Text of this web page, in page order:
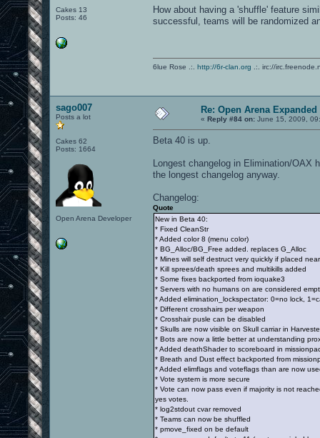
Cakes 13
Posts: 46
How about having a 'shuffle' feature
successful, teams will be randomized
6lue Rose .:. http://6r-clan.org .:. irc://
sago007
Posts a lot
Cakes 62
Posts: 1664
Open Arena Developer
Re: Open Arena Expanded
« Reply #84 on: June 15, 2009,
Beta 40 is up.
Longest changelog in Elimination/
the longest changelog anyway.
Changelog:
Quote
New in Beta 40:
* Fixed CleanStr
* Added color 8 (menu color)
* BG_Alloc/BG_Free added. replaces G_Alloc
* Mines will self destruct very quickly if placed
* Kill sprees/death sprees and multikills added
* Some fixes backported from ioquake3
* Servers with no humans on are considered
* Added elimination_lockspectator: 0=no lock,
* Different crosshairs per weapon
* Crosshair pusle can be disabled
* Skulls are now visible on Skull carriar in
* Bots are now a little better at understanding
* Added deathShader to scoreboard in
* Breath and Dust effect backported from
* Added elimflags and voteflags than are now
* Vote system is more secure
* Vote can now pass even if majority is not
yes votes.
* log2stdout cvar removed
* Teams can now be shuffled
* pmove_fixed on be default